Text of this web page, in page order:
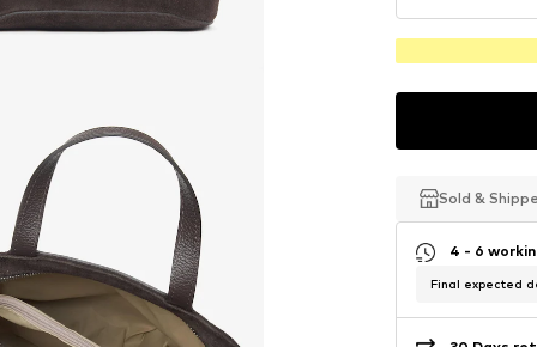
Sold &
Sold &
Sold &
4 - 6
Final expected